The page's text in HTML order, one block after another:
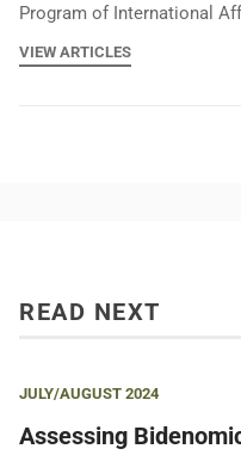
Program of International
VIEW ARTICLES
READ NEXT
JULY/AUGUST 2024
Assessing